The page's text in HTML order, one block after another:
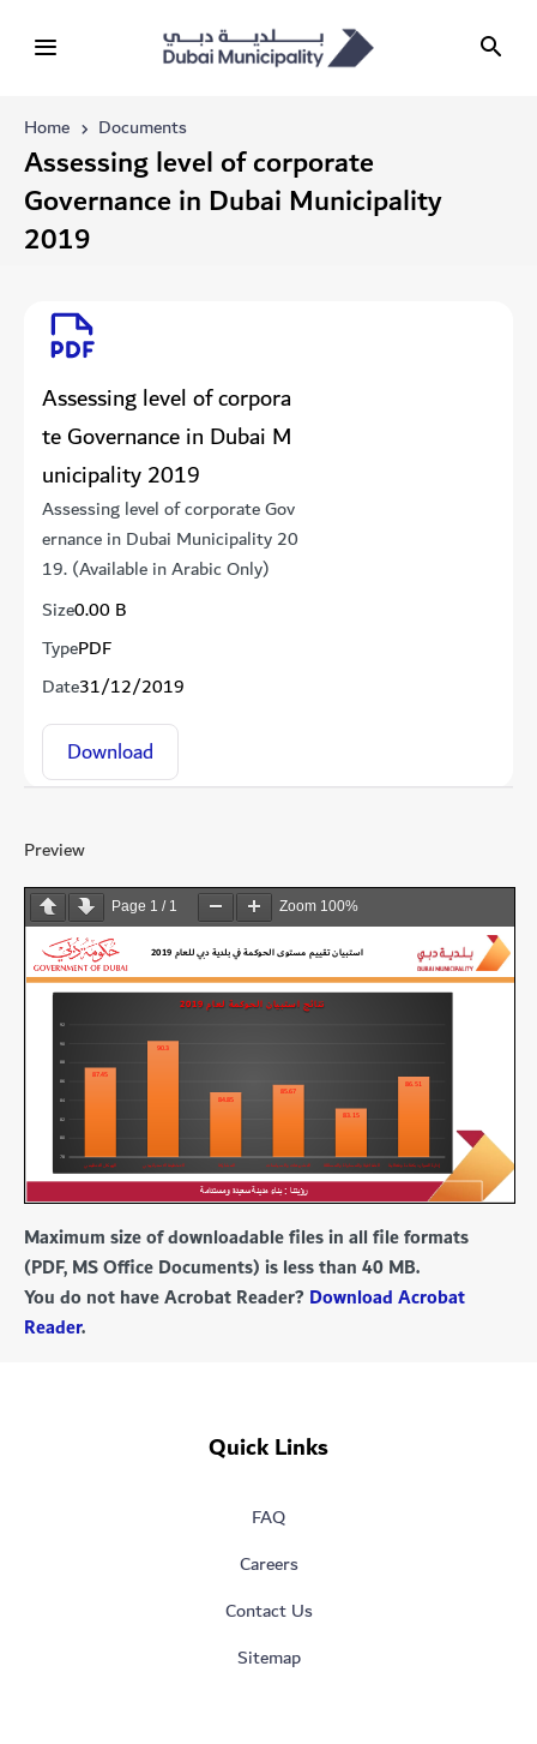
Home Documents
​​​​​​​​​​​​Assessing level of corporate
Governance in Dubai Municipality
2019
​​​​​​​​​​​​Assessing level of corpora
te Governance in Dubai M
unicipality 2019
​​​​​​​​​​​​Assessing level of corporate Gov
ernance in Dubai Municipality 20
19. (Available in Arabic Only)
Size0.00 B
TypePDF
Date31/12/2019
Download
Preview
Page 1 / 1 Zoom 100%
Maximum size of downloadable files in all file formats
(PDF, MS Office Documents) is less than 40 MB.
You do not have Acrobat Reader? Download Acrobat
Reader.
Quick Links
FAQ
Careers
Contact Us
Sitemap